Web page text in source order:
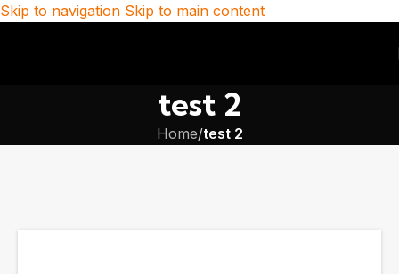
Skip to navigation Skip to main content
test 2
Home/test 2